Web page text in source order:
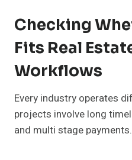
Checking
Fits Real
Workflows
Every industry operates
projects involve long
and multi stage payments.